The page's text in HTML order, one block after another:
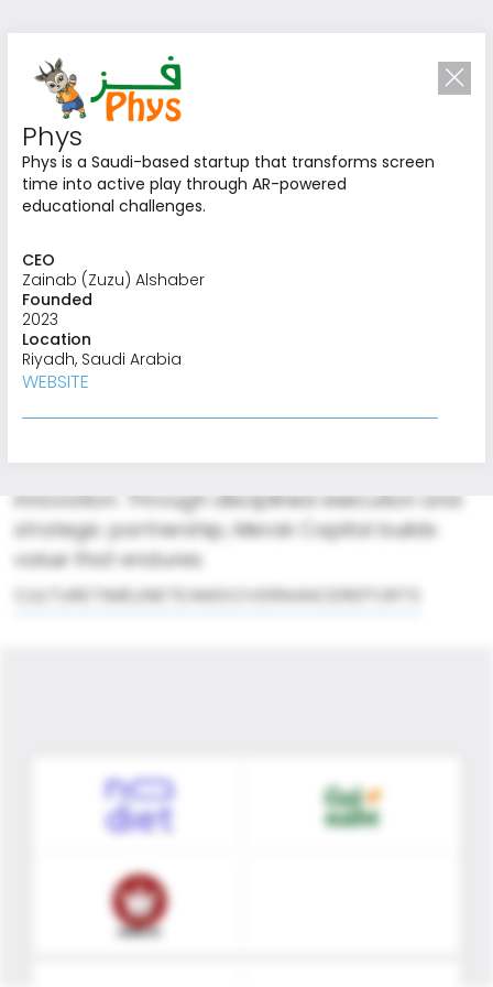
Phys
Phys is a Saudi-based startup that transforms screen
time into active play through AR-powered
educational challenges.
CEO
Zainab (Zuzu) Alshaber
Founded
2023
Location
Riyadh, Saudi Arabia
WEBSITE
Investing in
What’s Next
redefine industries and advance regional
innovation. Through disciplined execution and
strategic partnership, Merak Capital builds
value that endures.
CULTURE TIMELINE TEAMGOVERNANCEREPORTS